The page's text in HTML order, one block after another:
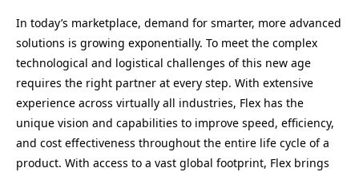
In today’s marketplace, demand for smarter, more advanced
solutions is growing exponentially. To meet the complex
technological and logistical challenges of this new age
requires the right partner at every step. With extensive
experience across virtually all industries, Flex has the
unique vision and capabilities to improve speed, efficiency,
and cost effectiveness throughout the entire life cycle of a
product. With access to a vast global footprint, Flex brings